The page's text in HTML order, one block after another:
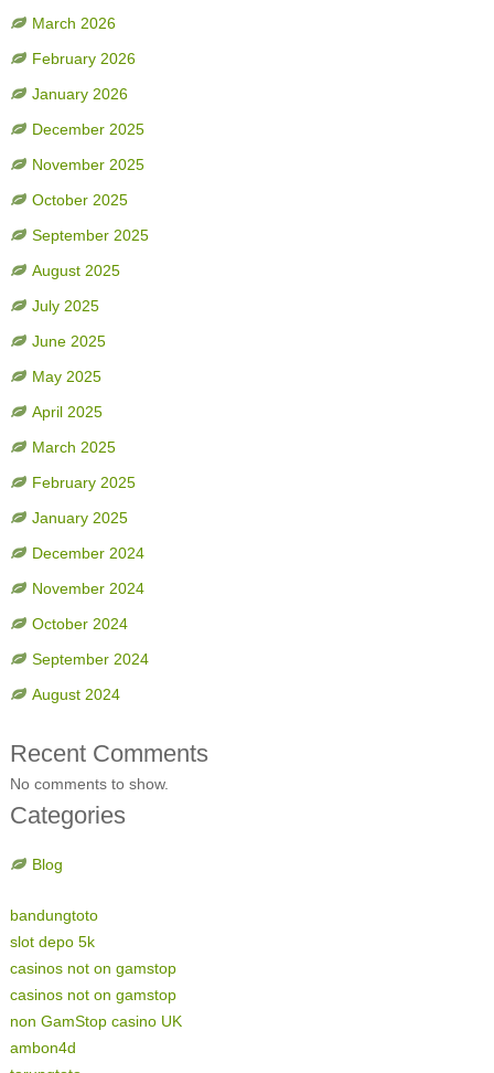
March 2026
February 2026
January 2026
December 2025
November 2025
October 2025
September 2025
August 2025
July 2025
June 2025
May 2025
April 2025
March 2025
February 2025
January 2025
December 2024
November 2024
October 2024
September 2024
August 2024
Recent Comments
No comments to show.
Categories
Blog
bandungtoto
slot depo 5k
casinos not on gamstop
casinos not on gamstop
non GamStop casino UK
ambon4d